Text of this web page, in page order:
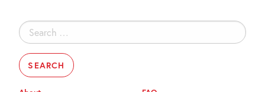
Search
for: